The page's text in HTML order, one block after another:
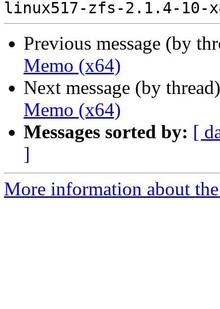
Previous message (by
Memo (x64)
Next message (by
Memo (x64)
Messages sorted by: [
]
More information about